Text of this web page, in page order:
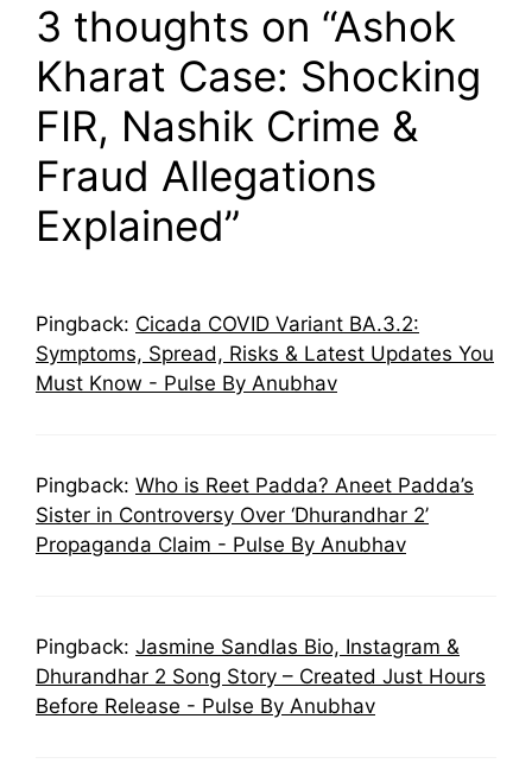
3 thoughts on “Ashok
Kharat Case: Shocking
FIR, Nashik Crime &
Fraud Allegations
Explained”
Pingback: Cicada COVID Variant BA.3.2:
Symptoms, Spread, Risks & Latest Updates You
Must Know - Pulse By Anubhav
Pingback: Who is Reet Padda? Aneet Padda’s
Sister in Controversy Over ‘Dhurandhar 2’
Propaganda Claim - Pulse By Anubhav
Pingback: Jasmine Sandlas Bio, Instagram &
Dhurandhar 2 Song Story – Created Just Hours
Before Release - Pulse By Anubhav